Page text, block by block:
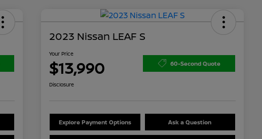
2023 Nissan LEAF S
Your Price
$13,990 60-Second Quote
Disclosure
Explore Payment Options Ask a Question